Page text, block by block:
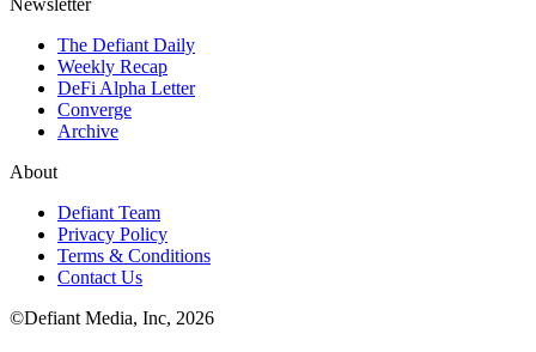
The Defiant Daily
Weekly Recap
DeFi Alpha Letter
Converge
Archive
About
Defiant Team
Privacy Policy
Terms & Conditions
Contact Us
©Defiant Media, Inc, 2026